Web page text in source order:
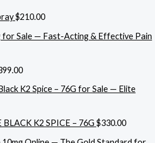
$210.00
K2 SPICE – 76G $330.00